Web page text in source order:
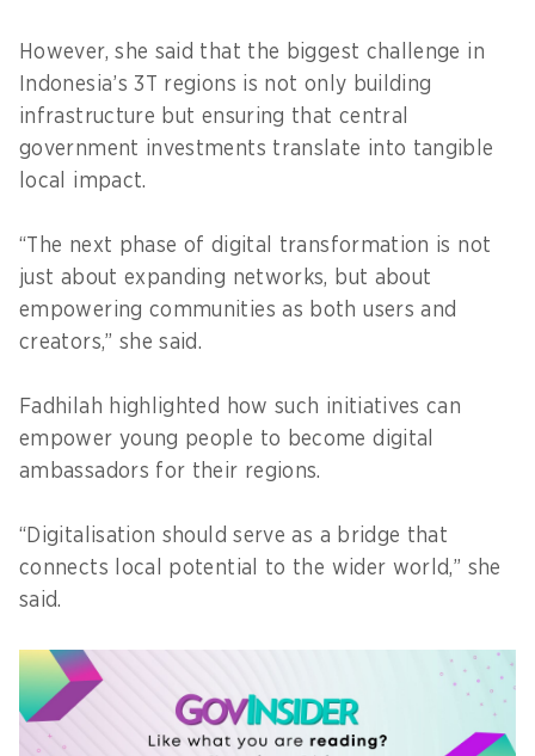
However, she said that the biggest challenge in
Indonesia’s 3T regions is not only building
infrastructure but ensuring that central
government investments translate into tangible
local impact.
“The next phase of digital transformation is not
just about expanding networks, but about
empowering communities as both users and
creators,” she said.
Fadhilah highlighted how such initiatives can
empower young people to become digital
ambassadors for their regions.
“Digitalisation should serve as a bridge that
connects local potential to the wider world,” she
said.